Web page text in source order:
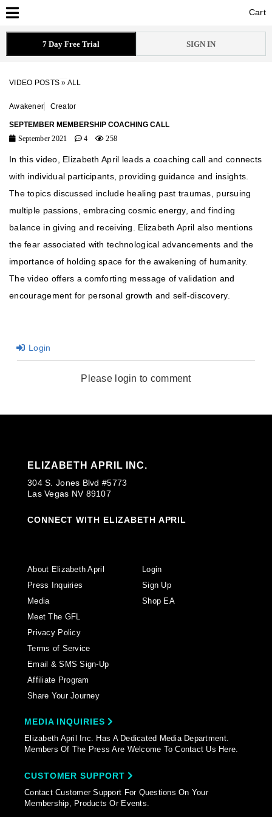
Cart
Cart
7 Day Free Trial SIGN IN
VIDEO POSTS » ALL
Awakener Creator
SEPTEMBER MEMBERSHIP COACHING CALL
September 2021
4 258
In this video, Elizabeth April leads a coaching call and connects
with individual participants, providing guidance and insights.
The topics discussed include healing past traumas, pursuing
multiple passions, embracing cosmic energy, and finding
balance in giving and receiving. Elizabeth April also mentions
the fear associated with technological advancements and the
importance of holding space for the awakening of humanity.
The video offers a comforting message of validation and
encouragement for personal growth and self-discovery.
Login
Please login to comment
ELIZABETH APRIL INC.
304 S. Jones Blvd #5773
Las Vegas NV 89107
CONNECT WITH ELIZABETH APRIL
About Elizabeth April
Press Inquiries
Media
Meet The GFL
Privacy Policy
Terms of Service
Email & SMS Sign-Up
Affiliate Program
Share Your Journey
Login
Sign Up
Shop EA
MEDIA INQUIRIES
Elizabeth April Inc. Has A Dedicated Media Department.
Members Of The Press Are Welcome To Contact Us Here.
CUSTOMER SUPPORT
Contact Customer Support For Questions On Your
Membership, Products Or Events.